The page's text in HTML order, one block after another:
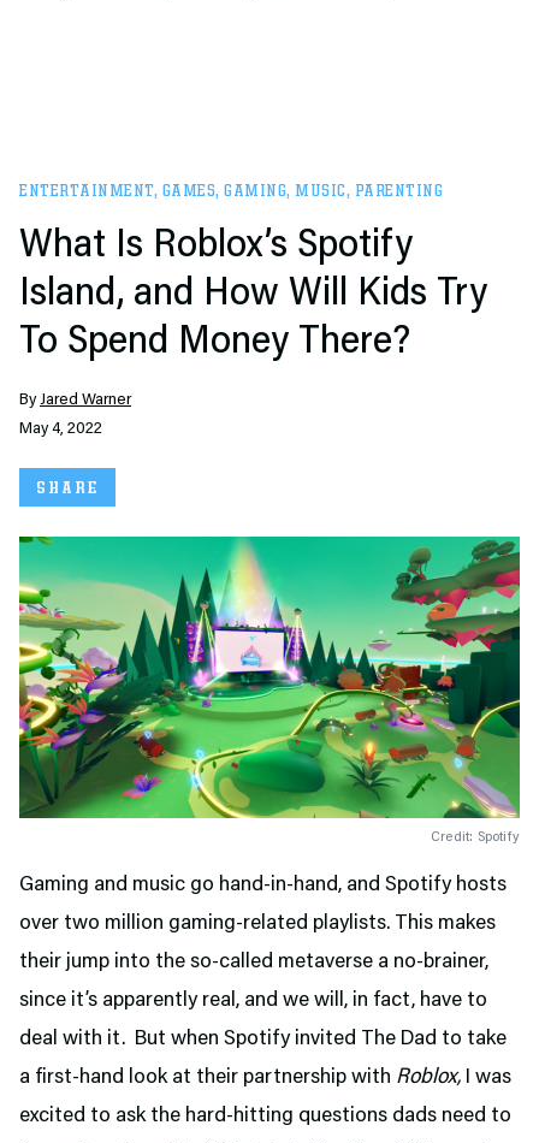
ENTERTAINMENT, GAMES, GAMING, MUSIC, PARENTING
What Is Roblox’s Spotify
Island, and How Will Kids Try
To Spend Money There?
ByJared Warner
May 4, 2022
SHARE
Credit: Spotify
Gaming and music go hand-in-hand, and Spotify hosts
over two million gaming-related playlists. This makes
their jump into the so-called metaverse a no-brainer,
since it’s apparently real, and we will, in fact, have to
deal with it. But when Spotify invited The Dad to take
a first-hand look at their partnership with Roblox, I was
excited to ask the hard-hitting questions dads need to